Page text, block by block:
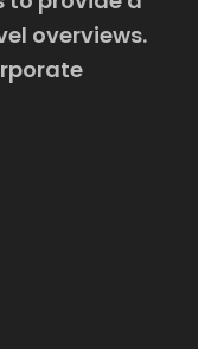
overviews.